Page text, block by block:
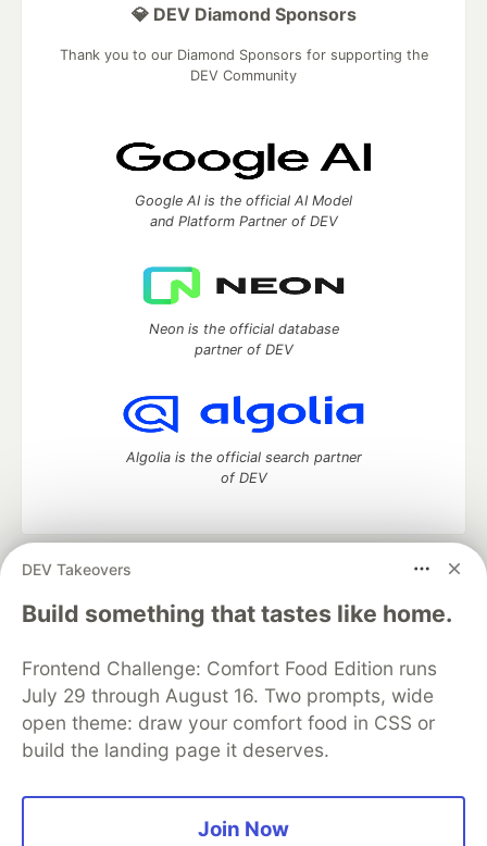
DEV Takeovers
Build something that tastes like home.
Frontend Challenge: Comfort Food Edition runs
July 29 through August 16. Two prompts, wide
open theme: draw your comfort food in CSS or
build the landing page it deserves.
Join Now
💎 DEV Diamond Sponsors
Thank you to our Diamond Sponsors for supporting the
DEV Community
Google AI is the official AI Model
and Platform Partner of DEV
Neon is the official database
partner of DEV
Algolia is the official search partner
of DEV
DEV Community
— A space to discuss and keep up software
development and manage your software career
Home
DEV Challenges DEV++
Videos
Organization Accounts
DEV Showcase About
Contact
Free Postgres Database
DEV Shop
MLH
Code of Conduct
Privacy Policy
Terms of Use
Built on
Forem — the open source
and other inclusive communities.